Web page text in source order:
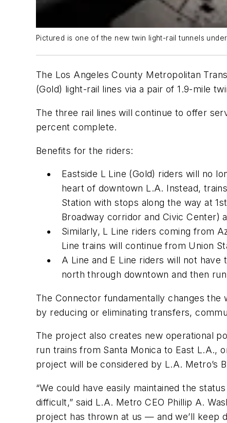
Pictured is one of the new twin light-rail tunnels
The Los Angeles County Metropolitan
(Gold) light-rail lines via a pair of 1.9-mile
The three rail lines will continue to offer
percent complete.
Benefits for the riders:
Eastside L Line (Gold) riders will no
heart of downtown L.A. Instead,
Station with stops along the way at
Broadway corridor and Civic Center)
Similarly, L Line riders coming from
Line trains will continue from Union
A Line and E Line riders will not
north through downtown and then
The Connector fundamentally changes
by reducing or eliminating transfers,
The project also creates new operational
run trains from Santa Monica to East L.A.,
project will be considered by L.A. Metro’s
“We could have easily maintained the
difficult,” said L.A. Metro CEO Phillip A.
project has thrown at us — and we’ll keep